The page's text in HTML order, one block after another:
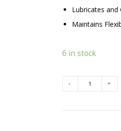
Lubricates
Maintains
6 in stock
BOOT